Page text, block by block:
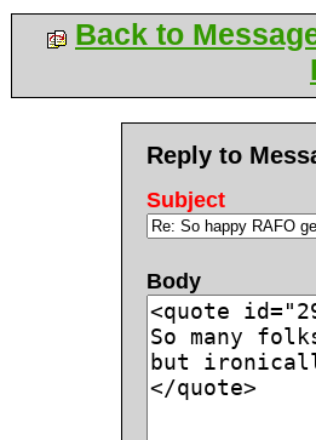
Back to
Reply to
Subject
Body